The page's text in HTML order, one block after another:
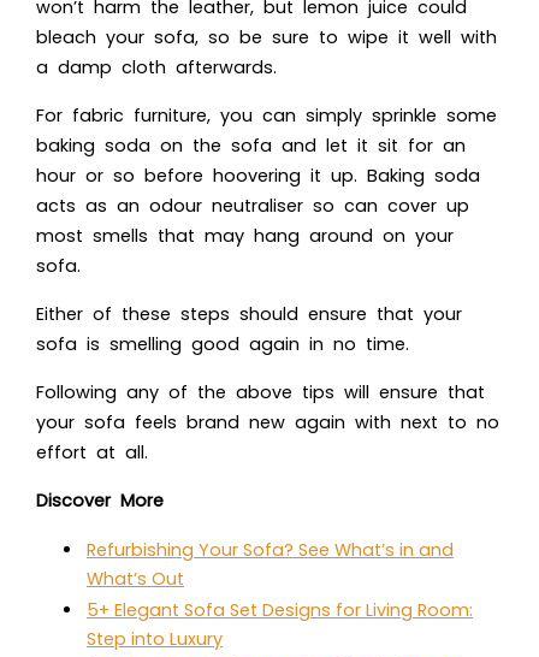
won’t harm the leather, but lemon juice could
bleach your sofa, so be sure to wipe it well with
a damp cloth afterwards.
For fabric furniture, you can simply sprinkle some
baking soda on the sofa and let it sit for an
hour or so before hoovering it up. Baking soda
acts as an odour neutraliser so can cover up
most smells that may hang around on your
sofa.
Either of these steps should ensure that your
sofa is smelling good again in no time.
Following any of the above tips will ensure that
your sofa feels brand new again with next to no
effort at all.
Discover More
Refurbishing Your Sofa? See What’s in and
What’s Out
5+ Elegant Sofa Set Designs for Living Room:
Step into Luxury